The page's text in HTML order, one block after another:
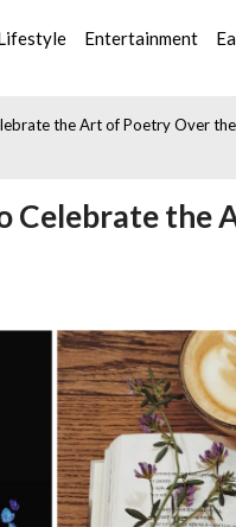
Entertainment
the Art of Poetry Over
Celebrate the